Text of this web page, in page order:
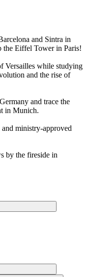
and Sintra in
Eiffel Tower in Paris!
Versailles while studying
and the rise of
and trace the
in Munich.
ministry-approved
by the fireside in